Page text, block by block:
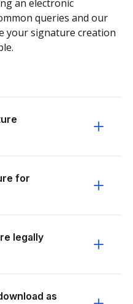
an electronic
queries and our
your signature creation
for
legally
as